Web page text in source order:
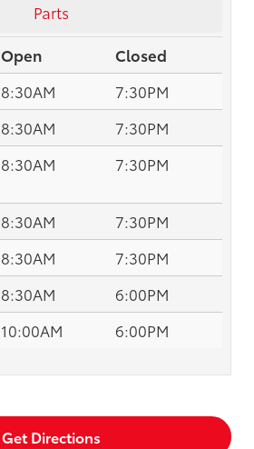
Parts
Open
Closed
8:30AM
7:30PM
8:30AM 7:30PM
8:30AM 7:30PM
8:30AM
7:30PM
8:30AM
7:30PM
8:30AM
6:00PM
10:00AM 6:00PM
Get Directions